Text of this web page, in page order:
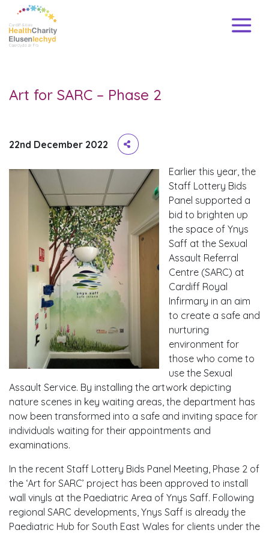
Art for SARC – Phase 2
22nd December 2022
Earlier this year, the
Staff Lottery Bids
Panel supported a
bid to brighten up
the space of Ynys
Saff at the Sexual
Assault Referral
Centre (SARC) at
Cardiff Royal
Infirmary in an aim
to create a safe and
nurturing
environment for
those who come to
use the Sexual
Assault Service. By installing the artwork depicting
nature scenes in key waiting areas, the department has
now been transformed into a safe and inviting space for
individuals waiting for their appointments and
examinations.
In the recent Staff Lottery Bids Panel Meeting, Phase 2 of
the ‘Art for SARC’ project has been approved to install
wall vinyls at the Paediatric Area of Ynys Saff. Following
regional SARC developments, Ynys Saff is already the
Paediatric Hub for South East Wales for clients under the